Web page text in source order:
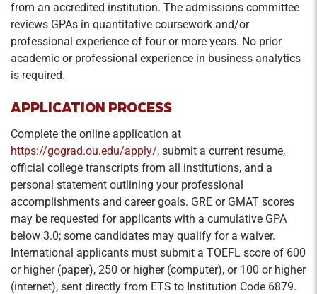
from an accredited institution. The admissions committee
reviews GPAs in quantitative coursework and/or
professional experience of four or more years. No prior
academic or professional experience in business analytics
is required.
APPLICATION PROCESS
Complete the online application at
https://gograd.ou.edu/apply/, submit a current resume,
official college transcripts from all institutions, and a
personal statement outlining your professional
accomplishments and career goals. GRE or GMAT scores
may be requested for applicants with a cumulative GPA
below 3.0; some candidates may qualify for a waiver.
International applicants must submit a TOEFL score of 600
or higher (paper), 250 or higher (computer), or 100 or higher
(internet), sent directly from ETS to Institution Code 6879.